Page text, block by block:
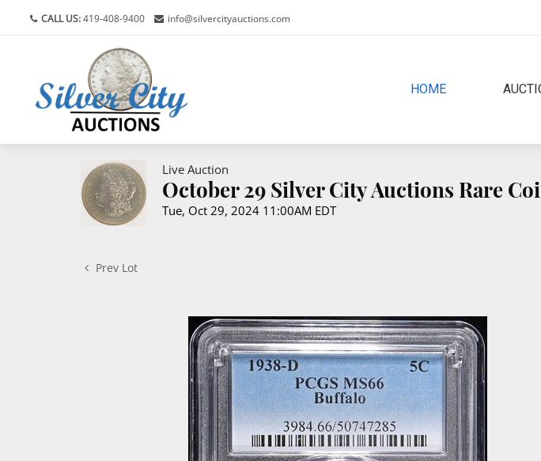
CALL US:419-408-9400 info@silvercityauctions.com
HOME(CURRENT)
Live Auction
October 29 Silver City Auctions Rare
Tue, Oct 29, 2024 11:00AM EDT
Prev Lot